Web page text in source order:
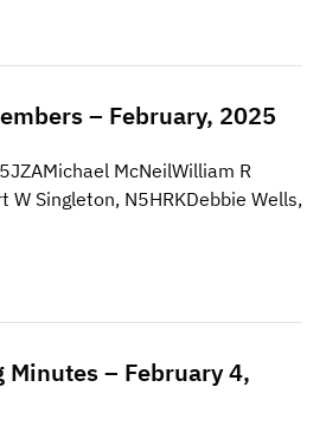
– February, 2025
McNeilWilliam R
W Singleton, N5HRKDebbie Wells,
Minutes – February 4,